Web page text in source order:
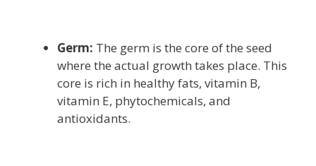
Germ: The germ is the core of the seed
where the actual growth takes place. This
core is rich in healthy fats, vitamin B,
vitamin E, phytochemicals, and
antioxidants.